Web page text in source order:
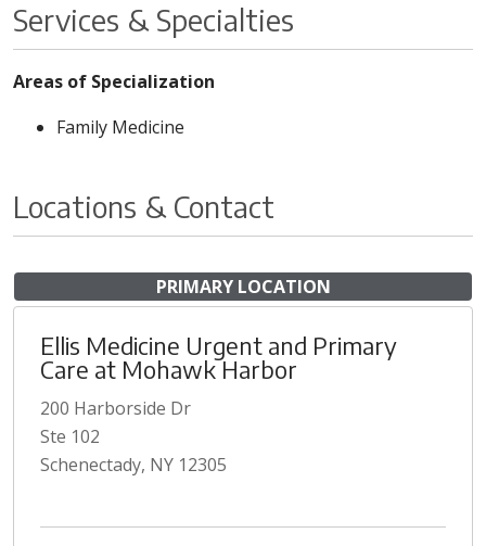
Services & Specialties
Areas of Specialization
Family Medicine
Locations & Contact
PRIMARY LOCATION
Ellis Medicine Urgent and Primary
Care at Mohawk Harbor
200 Harborside Dr
Ste 102
Schenectady, NY 12305